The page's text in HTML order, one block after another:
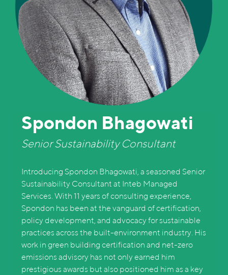
Spondon Bhagowati
Senior Sustainability Consultant
Introducing Spondon Bhagowati, a seasoned Senior
Sustainability Consultant at Inteb Managed
Services. With 11 years of consulting experience,
Spondon has been at the vanguard of certification,
policy development, and advocacy for sustainable
practices across the built-environment industry. His
work in green building certification and net-zero
emissions advisory has not only earned him
prestigious awards but also positioned him as a key